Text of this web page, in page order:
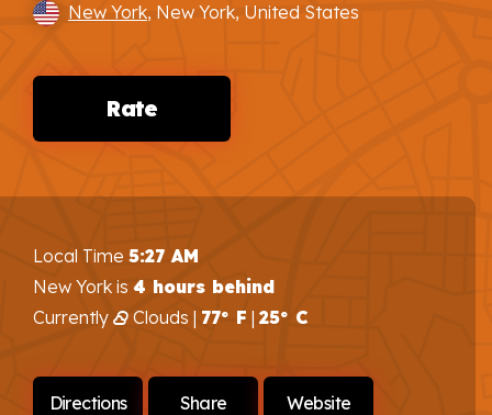
New York, New York, United States
Rate
Local Time 5:27 AM
New York is 4 hours behind
Currently
Clouds | 77° F | 25° C
Directions Share Website